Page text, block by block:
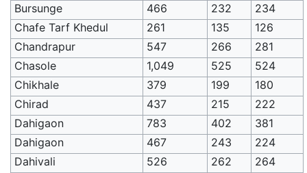
Bursunge
466 232
234
Chafe Tarf Khedul
261 135
126
Chandrapur
547 266
281
Chasole
1,049 525
524
Chikhale
379 199
180
Chirad
437 215
222
Dahigaon
783 402
381
Dahigaon
467 243
224
Dahivali
526 262
264